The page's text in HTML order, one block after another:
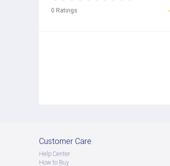
0 Ratings
Customer Care
Help Center
How to Buy